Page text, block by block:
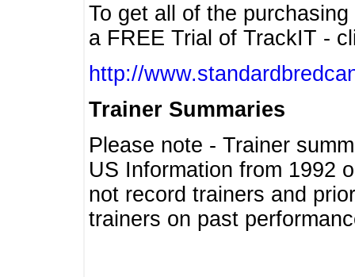
To get all of the
a FREE Trial of TrackIT -
http://
Trainer Summaries
Please note - Trainer
US Information from 1992
not record trainers and
trainers on past